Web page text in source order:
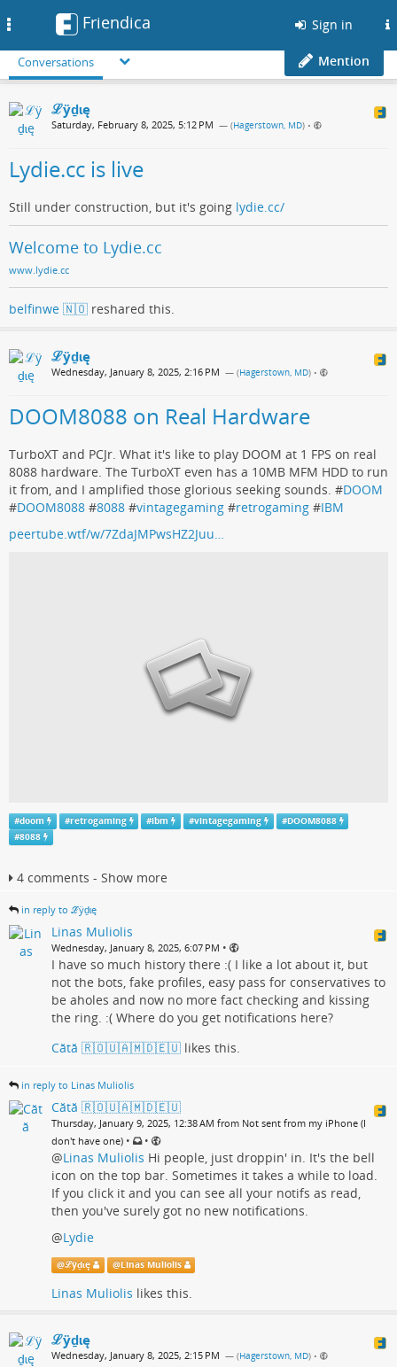
Friendica Sign in
Conversations Mention
ℒӱḏɩę
Saturday, February 8, 2025, 5:12 PM — (Hagerstown, MD) •
Lydie.cc is live
Still under construction, but it's going lydie.cc/
Welcome to Lydie.cc
www.lydie.cc
belfinwe 🇳🇴 reshared this.
ℒӱḏɩę
Wednesday, January 8, 2025, 2:16 PM — (Hagerstown, MD) •
DOOM8088 on Real Hardware
TurboXT and PCJr. What it's like to play DOOM at 1 FPS on real
8088 hardware. The TurboXT even has a 10MB MFM HDD to run
it from, and I amplified those glorious seeking sounds. #DOOM
#DOOM8088 #8088 #vintagegaming #retrogaming #IBM
peertube.wtf/w/7ZdaJMPwsHZ2Juu…
#doom #retrogaming #ibm #vintagegaming #DOOM8088
#8088
4 comments - Show more
in reply to ℒӱḏɩę
Linas Muliolis
Wednesday, January 8, 2025, 6:07 PM •
I have so much history there :( I like a lot about it, but
not the bots, fake profiles, easy pass for conservatives to
be aholes and now no more fact checking and kissing
the ring. :( Where do you get notifications here?
Cătă 🇷🇴🇺🇦🇲🇩🇪🇺 likes this.
in reply to Linas Muliolis
Cătă 🇷🇴🇺🇦🇲🇩🇪🇺
Thursday, January 9, 2025, 12:38 AM from Not sent from my iPhone (I
don't have one) • •
@Linas Muliolis Hi people, just droppin' in. It's the bell
icon on the top bar. Sometimes it takes a while to load.
If you click it and you can see all your notifs as read,
then you've surely got no new notifications.
@Lydie
@ℒӱḏɩę @Linas Muliolis
Linas Muliolis likes this.
ℒӱḏɩę
Wednesday, January 8, 2025, 2:15 PM — (Hagerstown, MD) •